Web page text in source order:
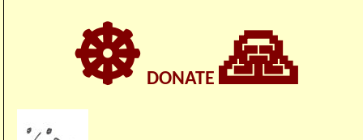
☸ DONATE🙏